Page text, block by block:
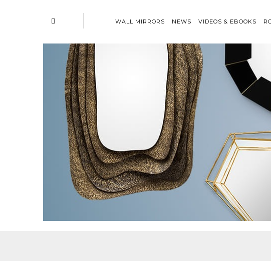
WALL MIRRORS NEWS VIDEOS & EBOOKS